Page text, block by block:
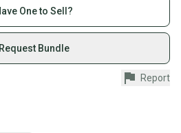
so I’m offering it at an excellent rate
to similar listings. Typically, you'll
on eBay, but with my offering,
for the price. I’m selling it at just 65
about an extra 17-18 feet at no
choice for all your material
athletes buying and selling
up to 70% on quality new and
athletes just like you.
buyer guarantee.
protected by our buyer guarantee.
One to Sell?
Request Bundle
Report